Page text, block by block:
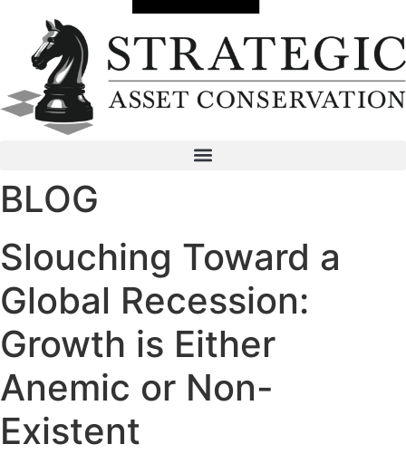
BLOG
Slouching Toward a
Global Recession:
Growth is Either
Anemic or Non-
Existent